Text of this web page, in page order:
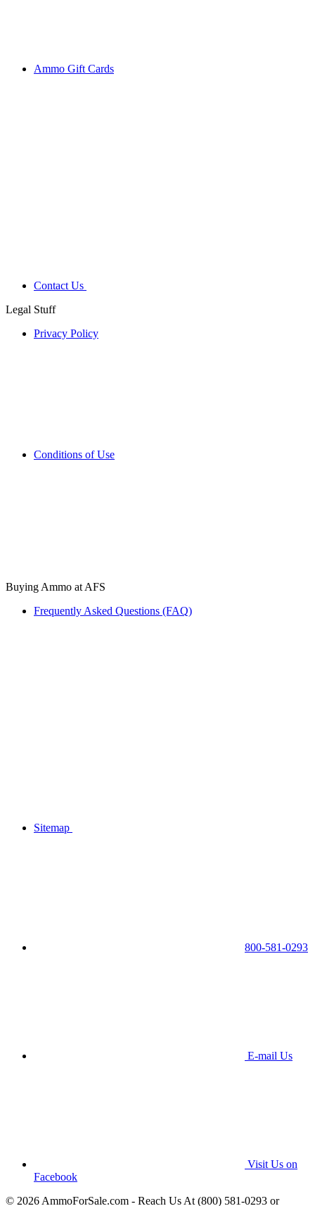
Ammo Gift Cards
Contact Us
Legal Stuff
Privacy Policy
Conditions of Use
Buying Ammo at AFS
Frequently Asked Questions (FAQ)
Sitemap
800-581-0293
E-mail Us
Visit Us on
Facebook
© 2026 AmmoForSale.com - Reach Us At (800) 581-0293 or